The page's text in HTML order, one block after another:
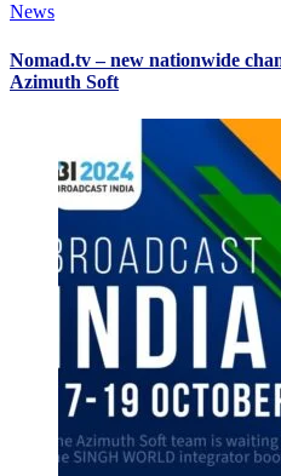
News
Nomad.tv – new nationwide
Azimuth Soft